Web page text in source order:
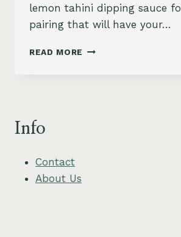
lemon tahini dipping sauce
pairing that will have your…
READ MORE CRISPY
Info
Contact
About Us